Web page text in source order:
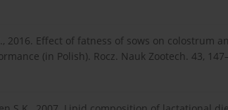
2016. Effect of fatness of sows on colostrum
(in Polish). Rocz. Nauk Zootech. 43,